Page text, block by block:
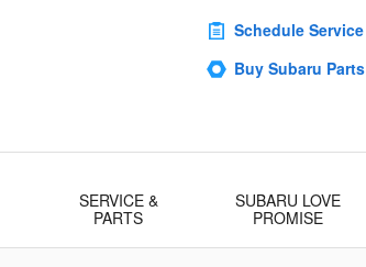
Schedule Service
Buy Subaru Parts
SERVICE &
PARTS
SUBARU LOVE
PROMISE